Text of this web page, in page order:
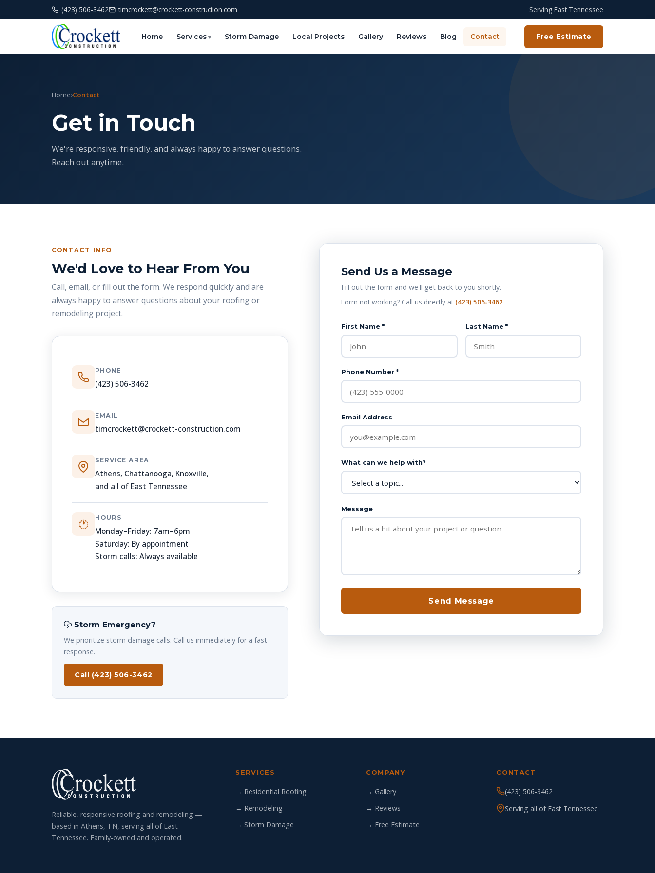
(423) 506-3462 timcrockett@crockett-construction.com Serving East Tennessee
Home Services Storm Damage Local Projects Gallery Reviews Blog Contact Free Estimate
Home›Contact
Get in Touch
We're responsive, friendly, and always happy to answer questions.
Reach out anytime.
CONTACT INFO
We'd Love to Hear From You
Call, email, or fill out the form. We respond quickly and are
always happy to answer questions about your roofing or
remodeling project.
PHONE
(423) 506-3462
EMAIL
timcrockett@crockett-construction.com
SERVICE AREA
Athens, Chattanooga, Knoxville,
and all of East Tennessee
🕐 HOURS
Monday–Friday: 7am–6pm
Saturday: By appointment
Storm calls: Always available
Storm Emergency?
We prioritize storm damage calls. Call us immediately for a fast
response.
Call (423) 506-3462
Send Us a Message
Fill out the form and we'll get back to you shortly.
Form not working? Call us directly at (423) 506-3462.
First Name * Last Name *
Phone Number *
Email Address
What can we help with?
Message
Send Message
Reliable, responsive roofing and remodeling —
based in Athens, TN, serving all of East
Tennessee. Family-owned and operated.
SERVICES
→ Residential Roofing
→ Remodeling
→ Storm Damage
COMPANY
→ Gallery
→ Reviews
→ Free Estimate
CONTACT
(423) 506-3462
Serving all of East Tennessee